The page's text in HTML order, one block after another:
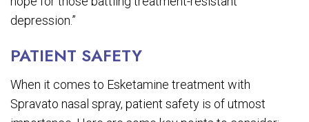
depression.”
PATIENT SAFETY
When it comes to Esketamine treatment with
Spravato nasal spray, patient safety is of utmost